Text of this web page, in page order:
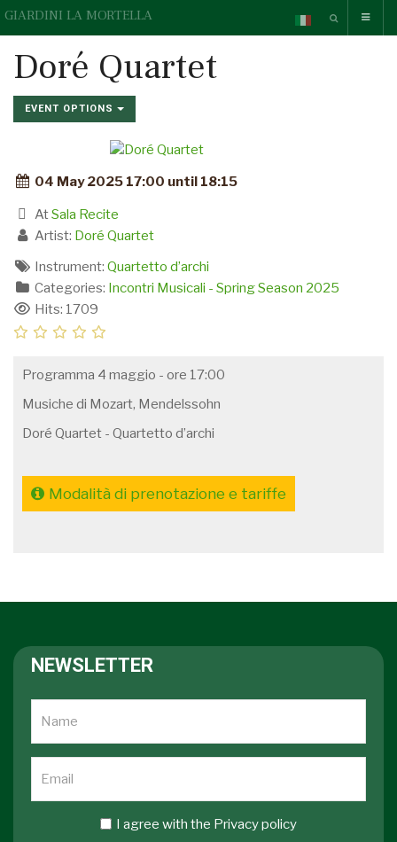
GIARDINI LA MORTELLA
Doré Quartet
EVENT OPTIONS
04 May 2025 17:00 until 18:15
AtSala Recite
Artist: Doré Quartet
Instrument: Quartetto d’archi
Categories: Incontri Musicali - Spring Season 2025
Hits: 1709
Programma 4 maggio - ore 17:00
Musiche di Mozart, Mendelssohn
Doré Quartet - Quartetto d’archi
Modalità di prenotazione e tariffe
NEWSLETTER
I agree with the Privacy policy